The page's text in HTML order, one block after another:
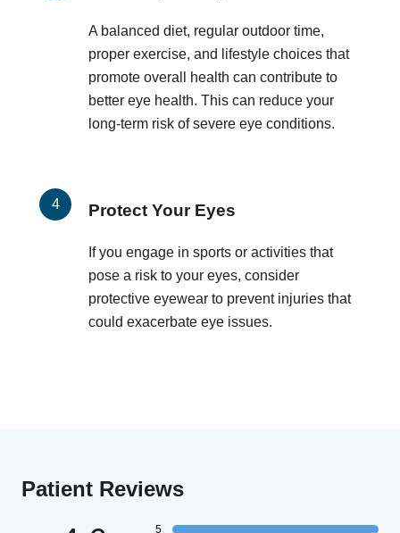
A balanced diet, regular outdoor time,
proper exercise, and lifestyle choices that
promote overall health can contribute to
better eye health. This can reduce your
long-term risk of severe eye conditions.
Protect Your Eyes
If you engage in sports or activities that
pose a risk to your eyes, consider
protective eyewear to prevent injuries that
could exacerbate eye issues.
Patient Reviews
5